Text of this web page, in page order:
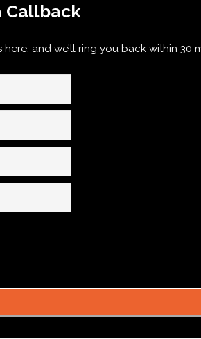
Callback
and we’ll ring you back within